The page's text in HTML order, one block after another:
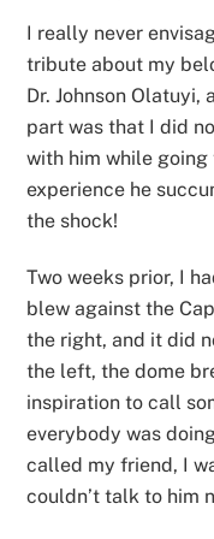
I really never
tribute about my
Dr. Johnson
part was that I did
with him while
experience he
the shock!
Two weeks prior, I
blew against the
the right, and it did
the left, the dome
inspiration to call
everybody was
called my friend, I
couldn’t talk to him